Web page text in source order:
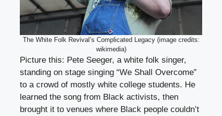
The White Folk Revival’s Complicated Legacy (image credits:
wikimedia)
Picture this: Pete Seeger, a white folk singer,
standing on stage singing “We Shall Overcome”
to a crowd of mostly white college students. He
learned the song from Black activists, then
brought it to venues where Black people couldn’t